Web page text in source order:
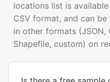
locations list is
CSV format, and can
in other formats (JSON,
Shapefile, custom) on